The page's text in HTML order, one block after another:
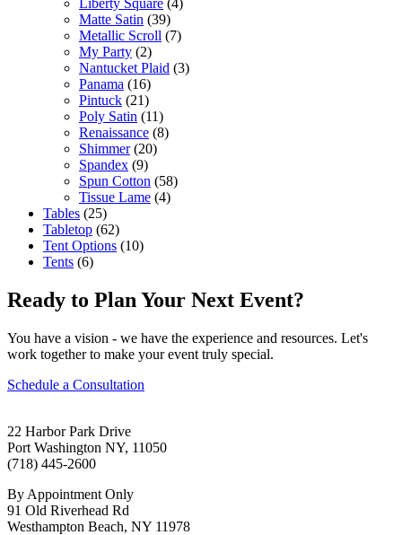
Matte Satin (39)
Metallic Scroll (7)
My Party (2)
Nantucket Plaid (3)
Panama (16)
Pintuck (21)
Poly Satin (11)
Renaissance (8)
Shimmer (20)
Spandex (9)
Spun Cotton (58)
Tissue Lame (4)
Tables (25)
Tabletop (62)
Tent Options (10)
Tents (6)
Ready to Plan Your Next Event?
You have a vision - we have the experience and resources. Let's
work together to make your event truly special.
Schedule a Consultation
22 Harbor Park Drive
Port Washington NY, 11050
(718) 445-2600
By Appointment Only
91 Old Riverhead Rd
Westhampton Beach, NY 11978